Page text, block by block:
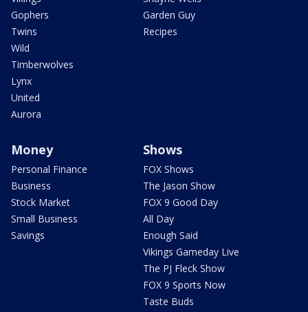
Gophers
Twins
Wild
Timberwolves
Lynx
United
Aurora
Garden Guy
Recipes
Money
Personal Finance
Business
Stock Market
Small Business
Savings
Shows
FOX Shows
The Jason Show
FOX 9 Good Day
All Day
Enough Said
Vikings Gameday Live
The PJ Fleck Show
FOX 9 Sports Now
Taste Buds